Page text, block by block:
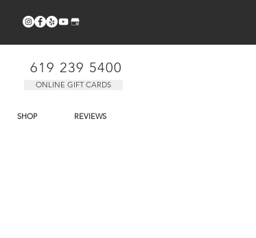
619 239 5400
ONLINE GIFT CARDS
SHOP REVIEWS